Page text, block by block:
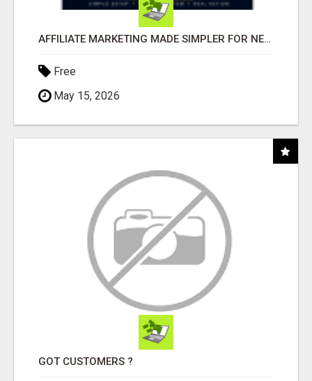
AFFILIATE MARKETING MADE SIMPLER FOR NEW MARKETERS READY TO TAKE ACTION
Free
May 15, 2026
GOT CUSTOMERS ?